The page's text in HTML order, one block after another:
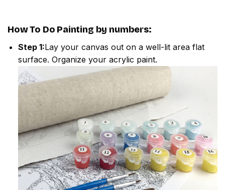
How To Do Painting by numbers:
Step 1:Lay your canvas out on a well-lit area flat
surface. Organize your acrylic paint.